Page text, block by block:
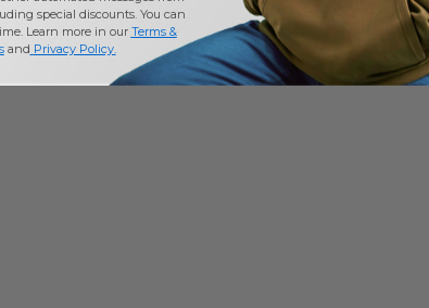
special discounts. You can
Learn more in our Terms &
and Privacy Policy.